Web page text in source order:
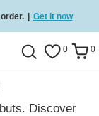
| Get it now
Shop now 0 0
Discover